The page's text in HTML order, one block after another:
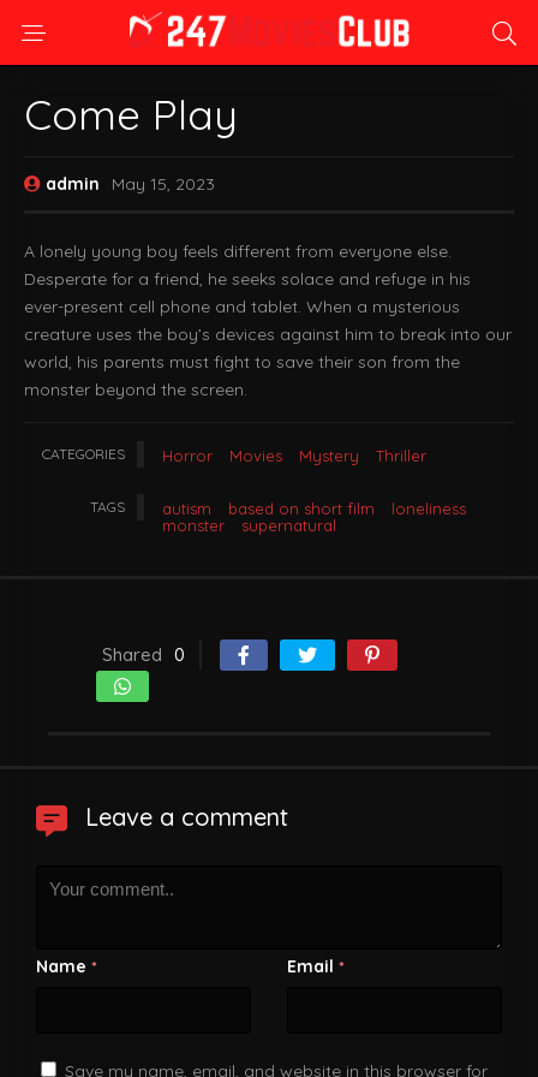
Come Play
admin May 15, 2023
A lonely young boy feels different from everyone else.
Desperate for a friend, he seeks solace and refuge in his
ever-present cell phone and tablet. When a mysterious
creature uses the boy’s devices against him to break into our
world, his parents must fight to save their son from the
monster beyond the screen.
CATEGORIES Horror Movies Mystery Thriller
TAGS autism based on short film
loneliness
monster
supernatural
Shared 0
Leave a comment
Name * Email *
Save my name, email, and website in this browser for